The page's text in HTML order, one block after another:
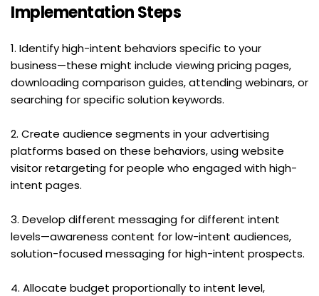
Implementation Steps
1. Identify high-intent behaviors specific to your
business—these might include viewing pricing pages,
downloading comparison guides, attending webinars, or
searching for specific solution keywords.
2. Create audience segments in your advertising
platforms based on these behaviors, using website
visitor retargeting for people who engaged with high-
intent pages.
3. Develop different messaging for different intent
levels—awareness content for low-intent audiences,
solution-focused messaging for high-intent prospects.
4. Allocate budget proportionally to intent level,